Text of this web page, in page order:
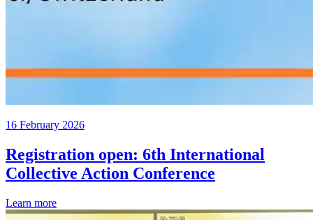
16 February 2026
Registration open: 6th International
Collective Action Conference
Learn more